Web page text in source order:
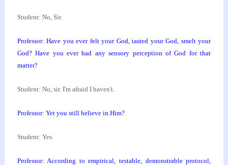
Student: No, Sir.
Professor: Have you ever felt your God, tasted yourGod, smelt your
God? Have you ever had any sensory perception of God for that
matter?
Student: No, sir. I'm afraid I haven't.
Professor: Yet you still believe in Him?
Student: Yes.
Professor: According to empirical, testable,
demonstrable protocol,